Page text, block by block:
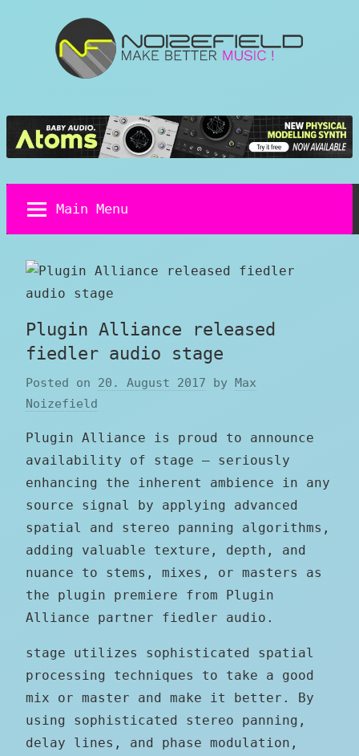
Sound
Design
Main Menu
Plugin Alliance released
fiedler audio stage
Posted on 20. August 2017 by Max
Noizefield
Plugin Alliance is proud to announce
availability of stage — seriously
enhancing the inherent ambience in any
source signal by applying advanced
spatial and stereo panning algorithms,
adding valuable texture, depth, and
nuance to stems, mixes, or masters as
the plugin premiere from Plugin
Alliance partner fiedler audio.
stage utilizes sophisticated spatial
processing techniques to take a good
mix or master and make it better. By
using sophisticated stereo panning,
delay lines, and phase modulation,